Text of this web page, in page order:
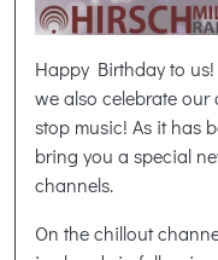
Happy Birthday to
we also celebrate our
stop music! As it has
bring you a special
channels.
On the chillout